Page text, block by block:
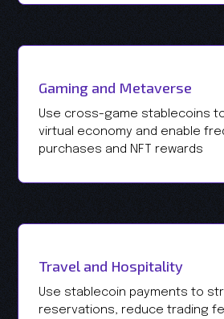
Gaming and Metaverse
Use cross-game stablecoins
virtual economy and enable
purchases and NFT rewards
Travel and Hospitality
Use stablecoin payments to
reservations, reduce trading